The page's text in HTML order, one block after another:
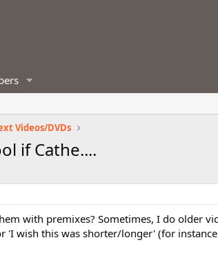
Videos/DVDs
if Cathe....
with premixes? Sometimes, I do older
'I wish this was shorter/longer' (for